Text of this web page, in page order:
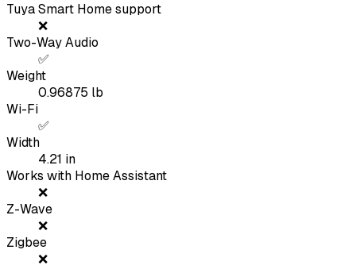
Tuya Smart Home support
❌
Two-Way Audio
✅
Weight
0.96875 lb
Wi-Fi
✅
Width
4.21 in
Works with Home Assistant
❌
Z-Wave
❌
Zigbee
❌